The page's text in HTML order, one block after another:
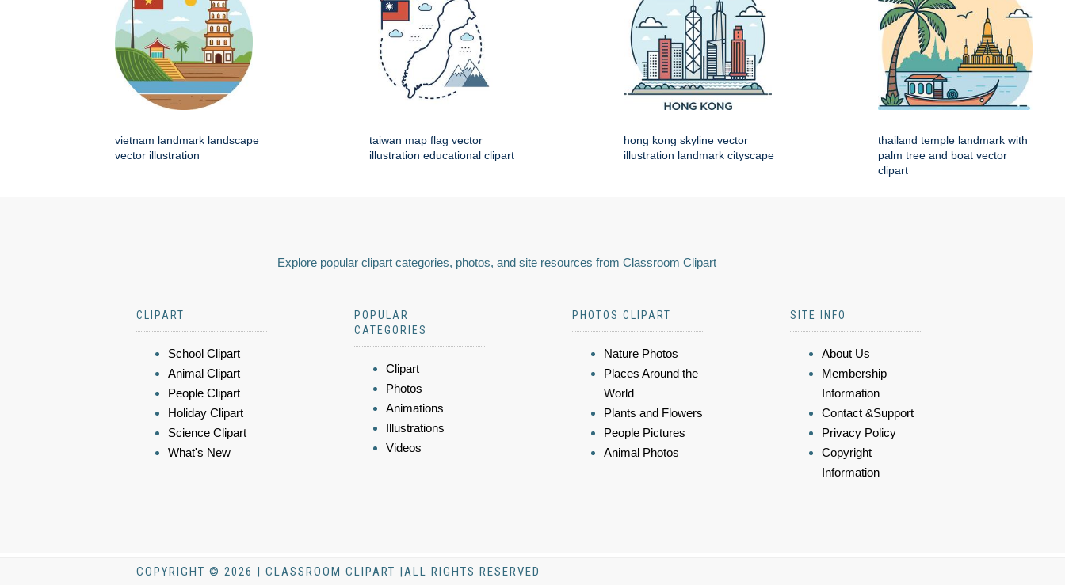
vietnam landmark landscape
vector illustration
taiwan map flag vector
illustration educational clipart
hong kong skyline vector
illustration landmark cityscape
thailand temple landmark with
palm tree and boat vector
clipart
Explore popular clipart categories, photos, and site resources from Classroom Clipart
CLIPART
School Clipart
Animal Clipart
People Clipart
Holiday Clipart
Science Clipart
What's New
POPULAR
CATEGORIES
Clipart
Photos
Animations
Illustrations
Videos
PHOTOS CLIPART
Nature Photos
Places Around the
World
Plants and Flowers
People Pictures
Animal Photos
SITE INFO
About Us
Membership
Information
Contact &Support
Privacy Policy
Copyright
Information
COPYRIGHT © 2026 | CLASSROOM CLIPART |ALL RIGHTS RESERVED